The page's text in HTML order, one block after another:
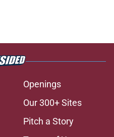
Openings
Our 300+ Sites
Pitch a Story